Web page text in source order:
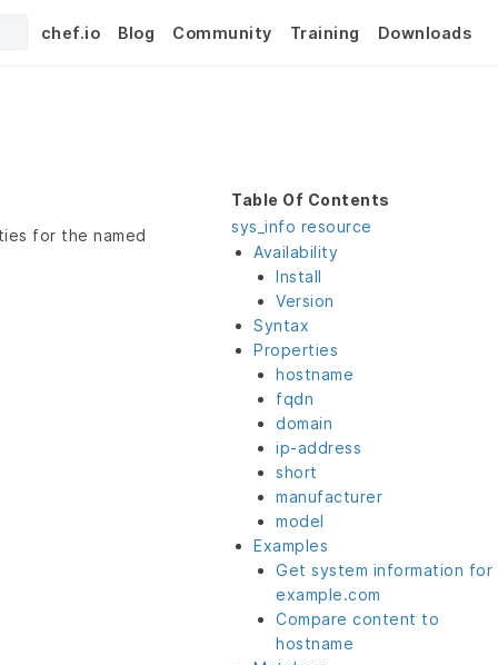
chef.io Blog Community Training Downloads
for the named
Table Of Contents
sys_info resource
Availability
Install
Version
Syntax
Properties
hostname
fqdn
domain
ip-address
short
manufacturer
model
Examples
Get system information for
example.com
Compare content to
hostname